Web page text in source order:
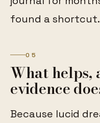
found a shortcut.
05
What helps,
evidence
Because lucid